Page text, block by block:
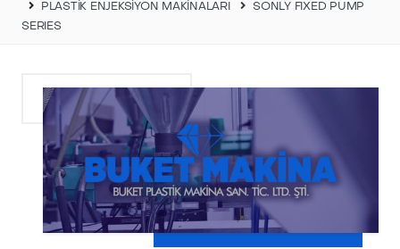
PLASTİK ENJEKSİYON MAKİNALARI
SONLY FIXED PUMP
SERIES